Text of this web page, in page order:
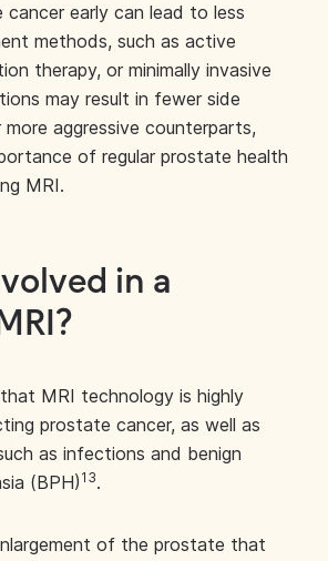
early can lead to less
methods, such as active
therapy, or minimally invasive
may result in fewer side
aggressive counterparts,
of regular prostate health
MRI.
in a
MRI technology is highly
prostate cancer, as well as
as infections and benign
(BPH) 13.
of the prostate that